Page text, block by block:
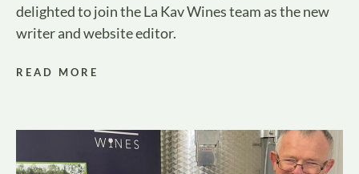
delighted to join the La Kav Wines team as the new
writer and website editor.
READ MORE